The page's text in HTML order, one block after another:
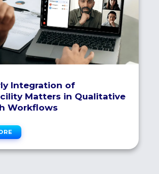
Integration of
Matters in Qualitative
Workflows